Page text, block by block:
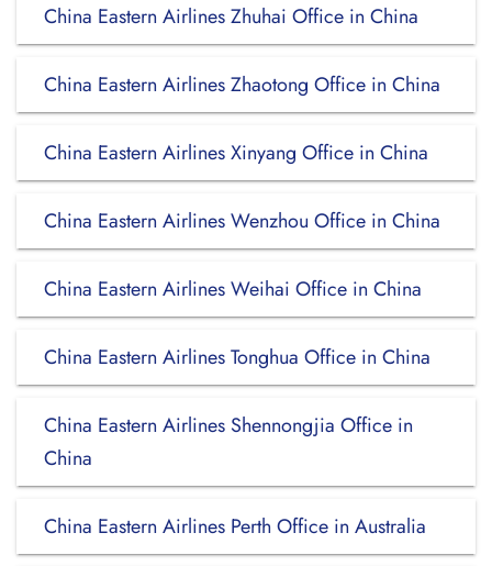
China Eastern Airlines Zhuhai Office in China
China Eastern Airlines Zhaotong Office in China
China Eastern Airlines Xinyang Office in China
China Eastern Airlines Wenzhou Office in China
China Eastern Airlines Weihai Office in China
China Eastern Airlines Tonghua Office in China
China Eastern Airlines Shennongjia Office in
China
China Eastern Airlines Perth Office in Australia